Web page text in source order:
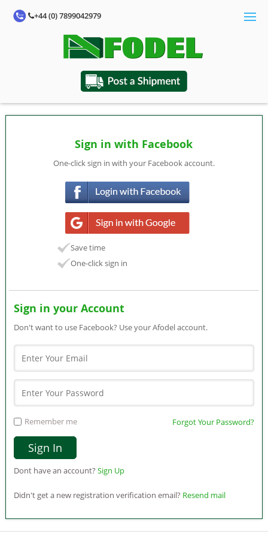
+44 (0) 7899042979
Sign in with Facebook
One-click sign in with your Facebook account.
Save time
One-click sign in
Sign in your Account
Don't want to use Facebook? Use your Afodel account.
Remember me Forgot Your Password?
Dont have an account?Sign Up
Didn't get a new registration verification email? Resend mail